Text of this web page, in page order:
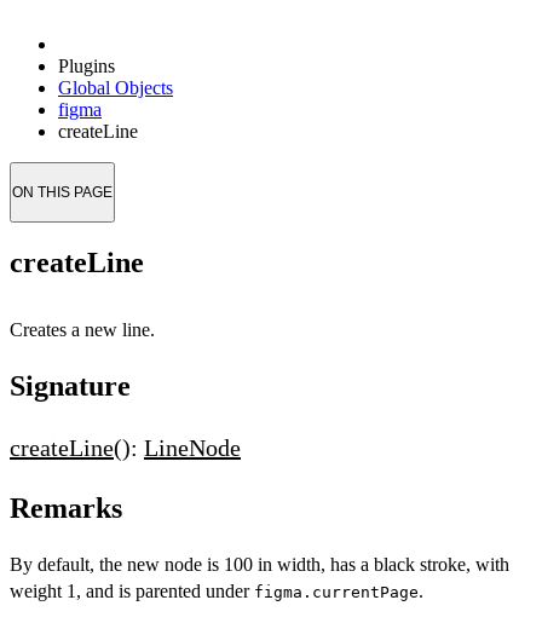
Plugins
Global Objects
figma
createLine
ON THIS PAGE
createLine
Creates a new line.
Signature
createLine(): LineNode
Remarks
By default, the new node is 100 in width, has a black stroke, with
weight 1, and is parented under figma.currentPage.